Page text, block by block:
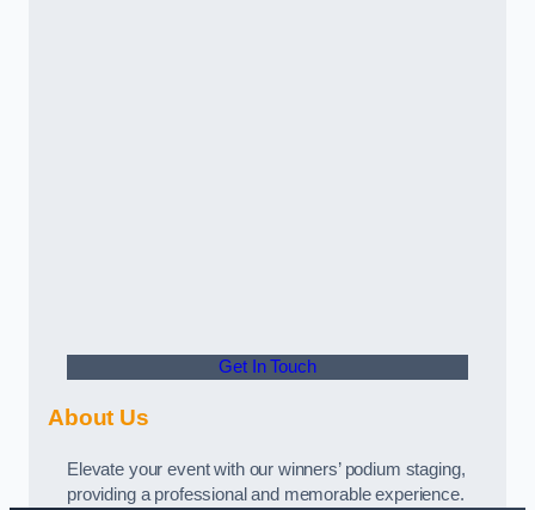
Get In Touch
About Us
Elevate your event with our winners’ podium staging,
providing a professional and memorable experience.